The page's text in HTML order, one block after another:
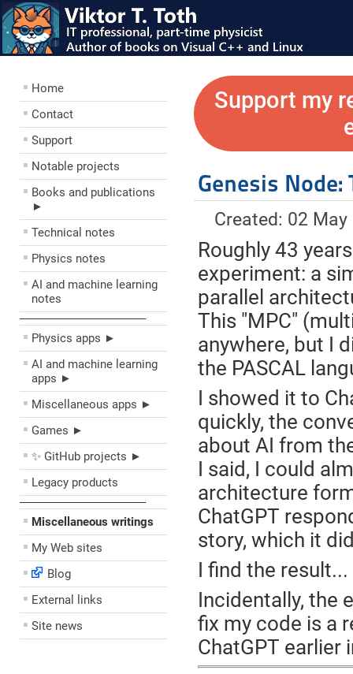
Home
Contact
Support
Notable projects
Books and publications
►
Technical notes
Physics notes
AI and machine learning
notes
––––––––––––––––––––
Physics apps ►
AI and machine learning
apps ►
Miscellaneous apps ►
Games ►
✨ GitHub projects ►
Legacy products
––––––––––––––––––––
Miscellaneous writings
My Web sites
Blog
External links
Site news
Support my
Genesis
Created: 02 May
Roughly 43
experiment: a
parallel
This "MPC"
anywhere, but I
the PASCAL
I showed it to
quickly, the
about AI from
I said, I could
architecture
ChatGPT
story, which it
I find the
Incidentally, the
fix my code is a
ChatGPT earlier